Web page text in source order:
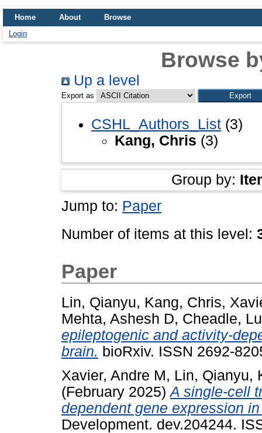
Home About
Browse
Login
Browse
Up a level
Export as
CSHL_Authors_List (3)
Kang, Chris (3)
Group by:
Jump to: Paper
Number of items at this level:
Paper
Lin, Qianyu, Kang, Chris,
Mehta, Ashesh D, Cheadle,
epileptogenic and activity-
brain. bioRxiv. ISSN 2692-
Xavier, Andre M, Lin, Qianyu,
(February 2025)A single-cell
dependent gene expression
Development. dev.204244.